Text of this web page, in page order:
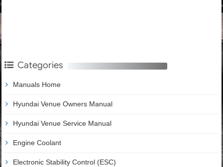
Categories
Manuals Home
Hyundai Venue Owners Manual
Hyundai Venue Service Manual
Engine Coolant
Electronic Stability Control (ESC)